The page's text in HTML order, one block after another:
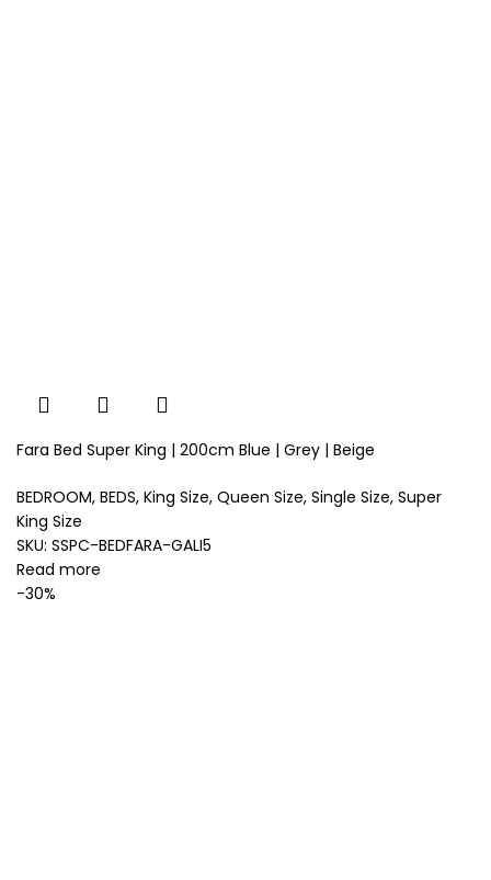
Fara Bed Super King | 200cm Blue | Grey | Beige
BEDROOM, BEDS, King Size, Queen Size, Single Size, Super
King Size
SKU: SSPC-BEDFARA-GALI5
Read more
-30%